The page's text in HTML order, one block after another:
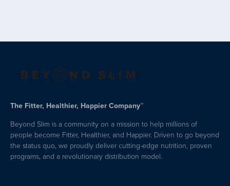
The Fitter, Healthier, Happier Company™
Beyond Slim is a community on a mission to help millions of
people become Fitter, Healthier, and Happier. Driven to go beyond
the status quo, we proudly deliver cutting-edge nutrition, proven
programs, and a revolutionary distribution model.